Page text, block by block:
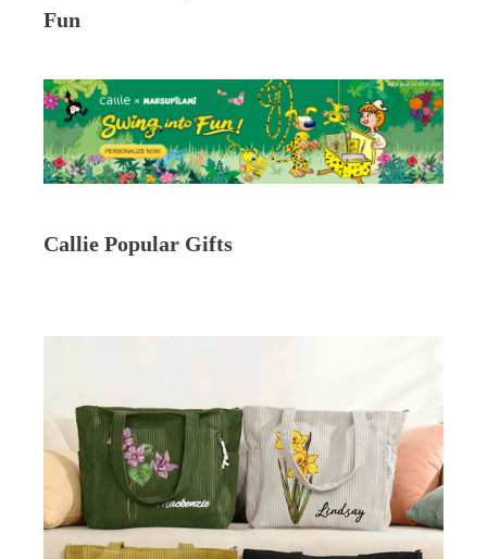
Fun
Callie Popular Gifts